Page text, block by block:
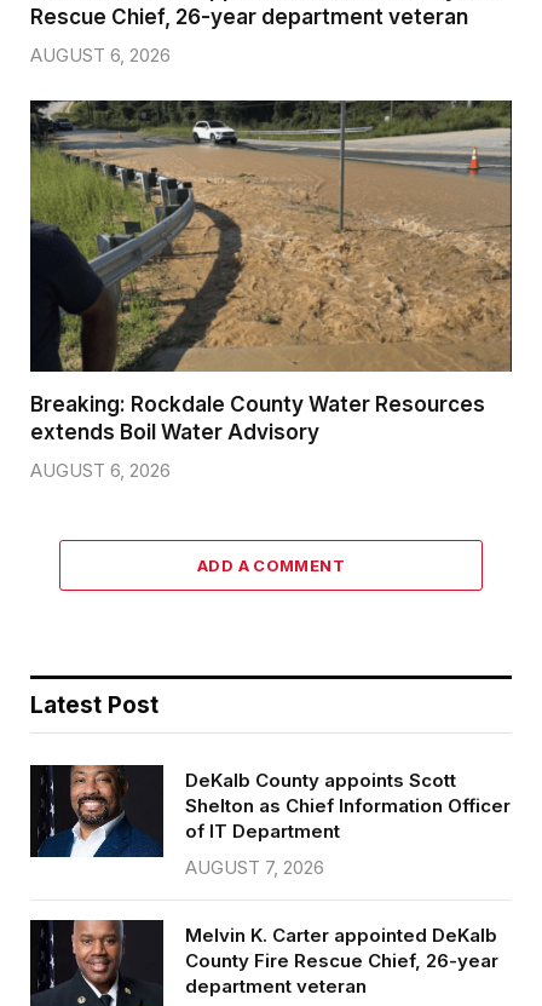
Rescue Chief, 26-year department veteran
AUGUST 6, 2026
Breaking: Rockdale County Water Resources
extends Boil Water Advisory
AUGUST 6, 2026
ADD A COMMENT
Latest Post
DeKalb County appoints Scott
Shelton as Chief Information Officer
of IT Department
AUGUST 7, 2026
Melvin K. Carter appointed DeKalb
County Fire Rescue Chief, 26-year
department veteran